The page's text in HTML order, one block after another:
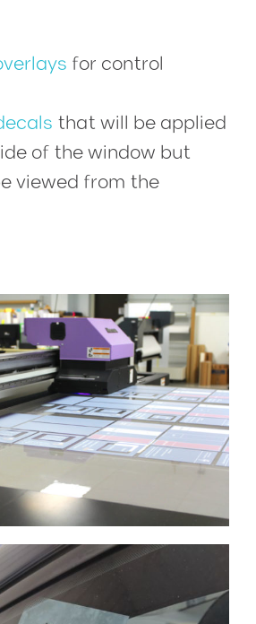
for control
that will be applied
of the window but
viewed from the